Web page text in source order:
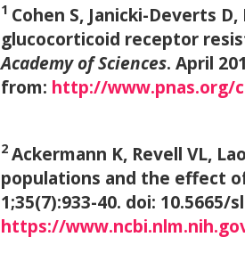
1 Cohen S, Janicki-Deverts
glucocorticoid receptor
Academy of Sciences. April
from: http://www.pnas.org/
2 Ackermann K, Revell VL,
populations and the effect
1;35(7):933-40. doi: 10.5665/
https://